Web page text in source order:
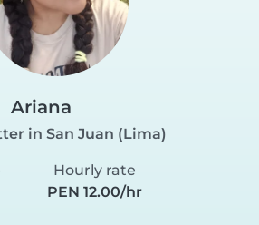
Ariana
in San Juan (Lima)
Hourly rate
PEN 12.00/hr